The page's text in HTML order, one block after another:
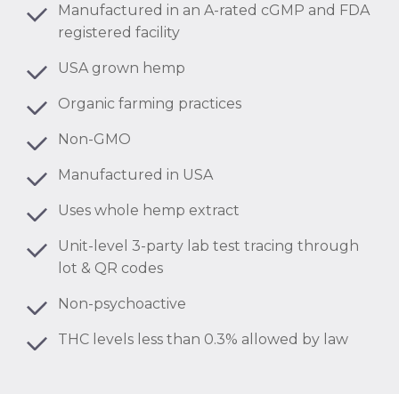
Manufactured in an A-rated cGMP and FDA
registered facility
USA grown hemp
Organic farming practices
Non-GMO
Manufactured in USA
Uses whole hemp extract
Unit-level 3-party lab test tracing through
lot & QR codes
Non-psychoactive
THC levels less than 0.3% allowed by law